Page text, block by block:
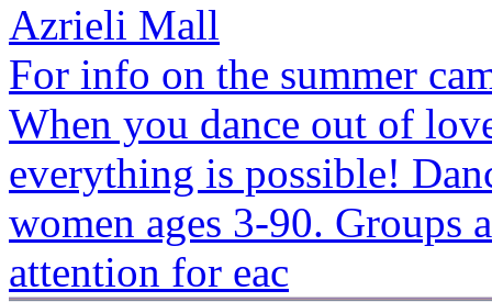
Azrieli Mall
For info on the summer
When you dance out of
everything is possible!
women ages 3-90. Groups
attention for eac